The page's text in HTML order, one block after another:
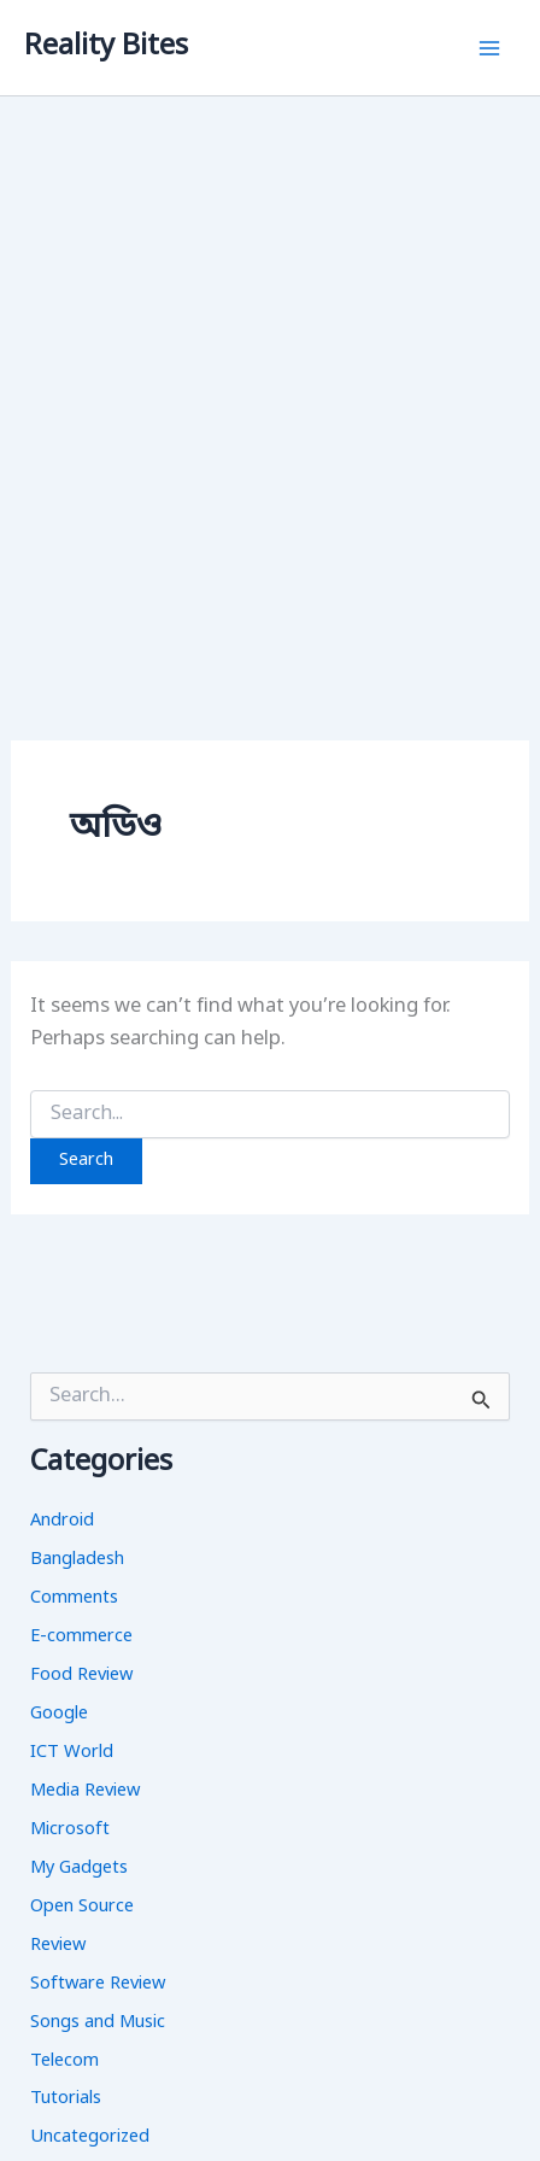
Reality Bites
অডিও
It seems we can’t find what you’re looking for.
Perhaps searching can help.
Search
for:
r
f
o
:
Categories
Android
Bangladesh
Comments
E-commerce
Food Review
Google
ICT World
Media Review
Microsoft
My Gadgets
Open Source
Review
Software Review
Songs and Music
Telecom
Tutorials
Uncategorized